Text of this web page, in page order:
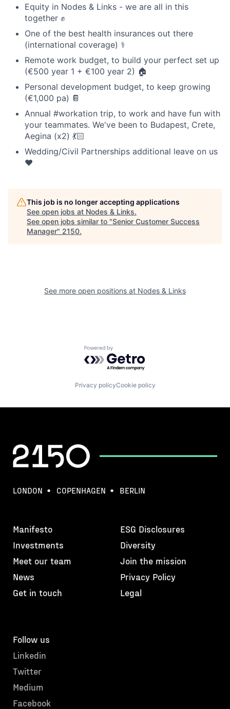
Equity in Nodes & Links - we are all in this
together ✊
One of the best health insurances out there
(international coverage) ⚕️
Remote work budget, to build your perfect set up
(€500 year 1 + €100 year 2) 🏠
Personal development budget, to keep growing
(€1,000 pa) 📔
Annual #workation trip, to work and have fun with
your teammates. We've been to Budapest, Crete,
Aegina (x2) 💃🏻
Wedding/Civil Partnerships additional leave on us
❤️
This job is no longer accepting applications
See open jobs at Nodes & Links.
See open jobs similar to "Senior Customer Success
Manager" 2150.
See more open positions at Nodes & Links
Powered by Getro.com
Privacy policyCookie policy
LONDON COPENHAGEN BERLIN
Manifesto
Investments
Meet our team
News
Get in touch
ESG Disclosures
Diversity
Join the mission
Privacy Policy
Legal
Follow us
Linkedin
Twitter
Medium
Facebook